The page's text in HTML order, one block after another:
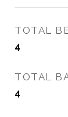
TOTAL
4
TOTAL
4